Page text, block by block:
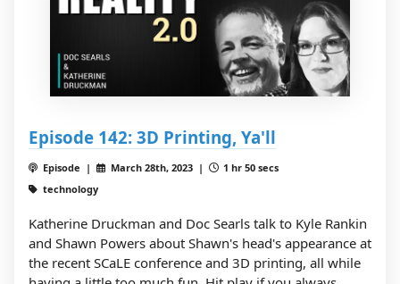
Episode 142: 3D Printing, Ya'll
Episode | March 28th, 2023 |
1 hr 50 secs
technology
Katherine Druckman and Doc Searls talk to Kyle Rankin
and Shawn Powers about Shawn's head's appearance at
the recent SCaLE conference and 3D printing, all while